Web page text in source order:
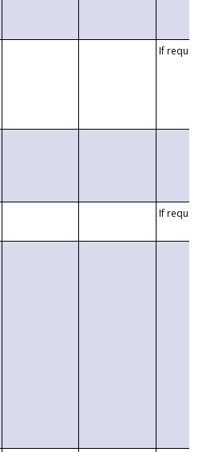
If requested
If requested